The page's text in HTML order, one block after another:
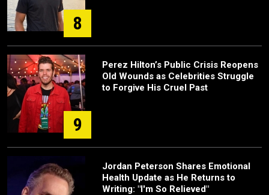
8
9
Perez Hilton’s Public Crisis Reopens
Old Wounds as Celebrities Struggle
to Forgive His Cruel Past
Jordan Peterson Shares Emotional
Health Update as He Returns to
Writing: "I'm So Relieved"